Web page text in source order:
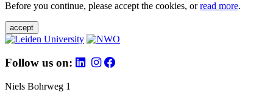
Before you continue, please accept the cookies, orread more.
accept
Follow us on:
Niels Bohrweg 1